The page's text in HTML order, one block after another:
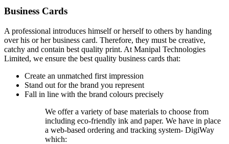
Business Cards
A professional introduces himself or herself to others by handing
over his or her business card. Therefore, they must be creative,
catchy and contain best quality print. At Manipal Technologies
Limited, we ensure the best quality business cards that:
Create an unmatched first impression
Stand out for the brand you represent
Fall in line with the brand colours precisely
We offer a variety of base materials to choose from
including eco-friendly ink and paper. We have in place
a web-based ordering and tracking system- DigiWay
which: